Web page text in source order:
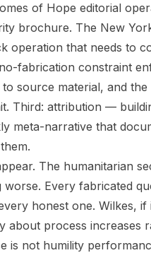
of Hope editorial
brochure. The New
operation that needs to
fabrication constraint
source material, and
Third: attribution —
meta-narrative that
The humanitarian
Every fabricated
honest one. Wilkes, if
process increases
not humility